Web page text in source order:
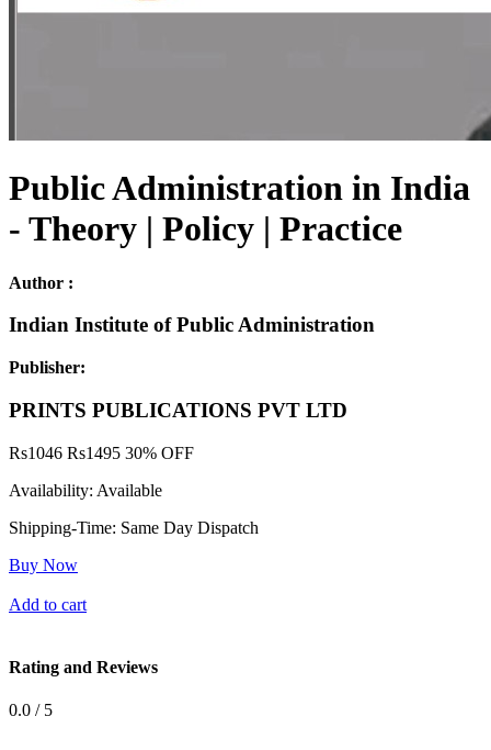
Public Administration in India
- Theory | Policy | Practice
Author :
Indian Institute of Public Administration
Publisher:
PRINTS PUBLICATIONS PVT LTD
Rs1046 Rs1495 30% OFF
Availability: Available
Shipping-Time: Same Day Dispatch
Buy Now
Add to cart
Rating and Reviews
0.0 / 5